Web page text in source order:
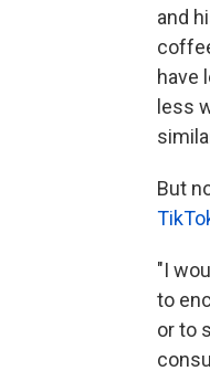
and
have
less
But
"I
to
or to